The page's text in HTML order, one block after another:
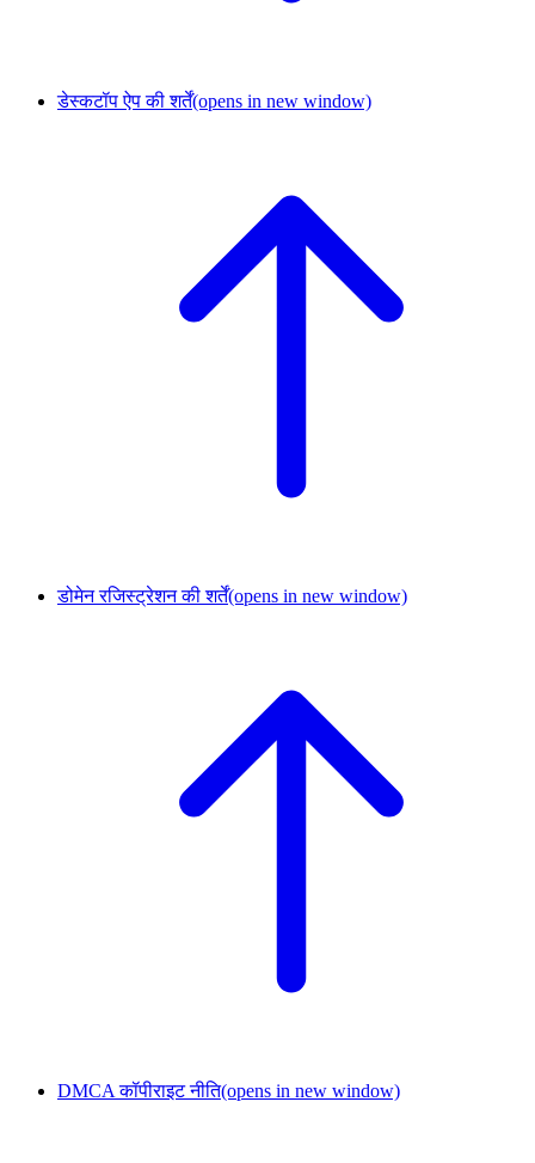
डेस्कटॉप ऐप की शर्तें(opens in new window)
डोमेन रजिस्ट्रेशन की शर्तें(opens in new window)
DMCA कॉपीराइट नीति(opens in new window)